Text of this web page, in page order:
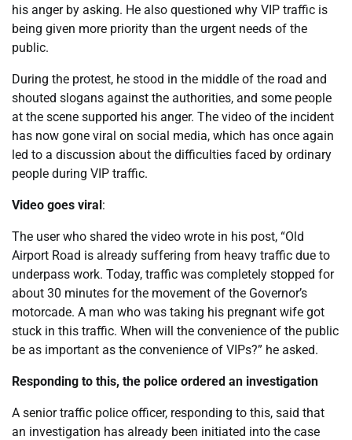
his anger by asking. He also questioned why VIP traffic is
being given more priority than the urgent needs of the
public.
During the protest, he stood in the middle of the road and
shouted slogans against the authorities, and some people
at the scene supported his anger. The video of the incident
has now gone viral on social media, which has once again
led to a discussion about the difficulties faced by ordinary
people during VIP traffic.
Video goes viral:
The user who shared the video wrote in his post, “Old
Airport Road is already suffering from heavy traffic due to
underpass work. Today, traffic was completely stopped for
about 30 minutes for the movement of the Governor’s
motorcade. A man who was taking his pregnant wife got
stuck in this traffic. When will the convenience of the public
be as important as the convenience of VIPs?” he asked.
Responding to this, the police ordered an investigation
A senior traffic police officer, responding to this, said that
an investigation has already been initiated into the case